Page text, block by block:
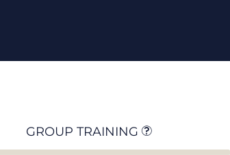
GROUP TRAINING